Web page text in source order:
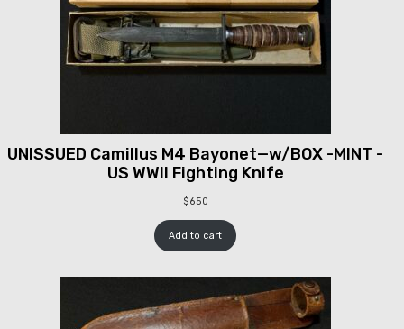
UNISSUED Camillus M4 Bayonet—w/BOX -MINT -
US WWII Fighting Knife
$650
Add to cart